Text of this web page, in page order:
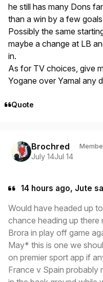
he still has many Dons
than a win by a few
Possibly the same
maybe a change at LB
in.
As for TV choices, give
Yogane over Yamal any
Quote
Brochred
July 14Jul 14
14 hours ago, Jute
Would have headed up
chance heading up
Brora in play off game
May* this is one we
on premier sport app if
France v Spain probably